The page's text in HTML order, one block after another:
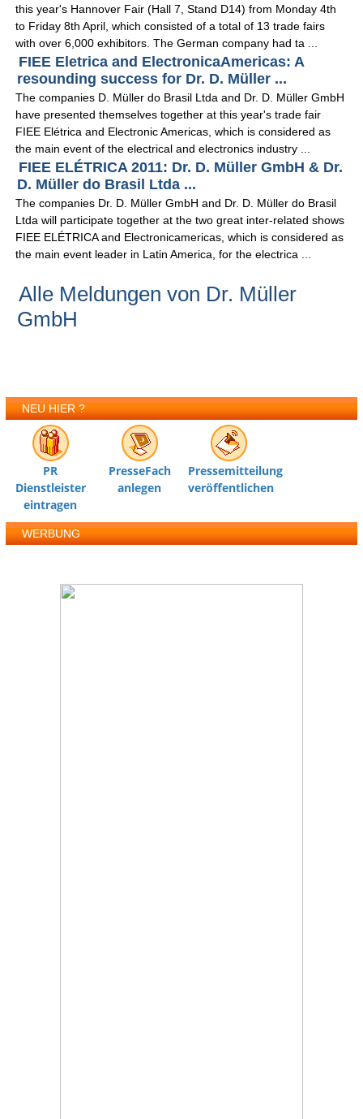
this year's Hannover Fair (Hall 7, Stand D14) from Monday 4th
to Friday 8th April, which consisted of a total of 13 trade fairs
with over 6,000 exhibitors. The German company had ta ...
FIEE Eletrica and ElectronicaAmericas: A
resounding success for Dr. D. Müller ...
The companies D. Müller do Brasil Ltda and Dr. D. Müller GmbH
have presented themselves together at this year's trade fair
FIEE Elétrica and Electronic Americas, which is considered as
the main event of the electrical and electronics industry ...
FIEE ELÉTRICA 2011: Dr. D. Müller GmbH & Dr.
D. Müller do Brasil Ltda ...
The companies Dr. D. Müller GmbH and Dr. D. Müller do Brasil
Ltda will participate together at the two great inter-related shows
FIEE ELÉTRICA and Electronicamericas, which is considered as
the main event leader in Latin America, for the electrica ...
Alle Meldungen von Dr. Müller
GmbH
NEU HIER ?
PR
Dienstleister
eintragen
PresseFach
anlegen
Pressemitteilung
veröffentlichen
WERBUNG